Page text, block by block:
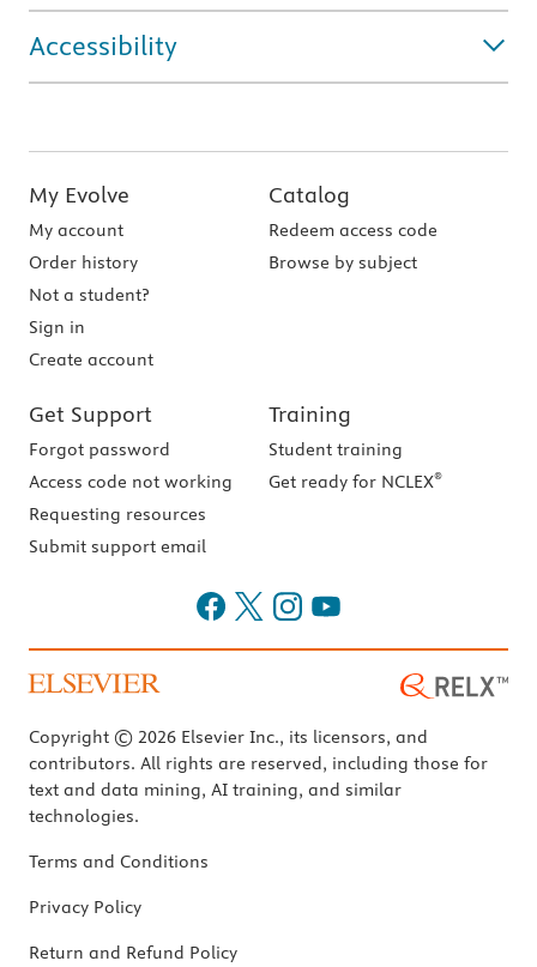
Accessibility
My Evolve
My account
Order history
Not a student?
Sign in
Create account
Catalog
Redeem access code
Browse by subject
Get Support
Forgot password
Access code not working
Requesting resources
Submit support email
Training
Student training
Get ready for NCLEX®
Copyright © 2026 Elsevier Inc., its licensors, and
contributors. All rights are reserved, including those for
text and data mining, AI training, and similar
technologies.
Terms and Conditions
Privacy Policy
Return and Refund Policy